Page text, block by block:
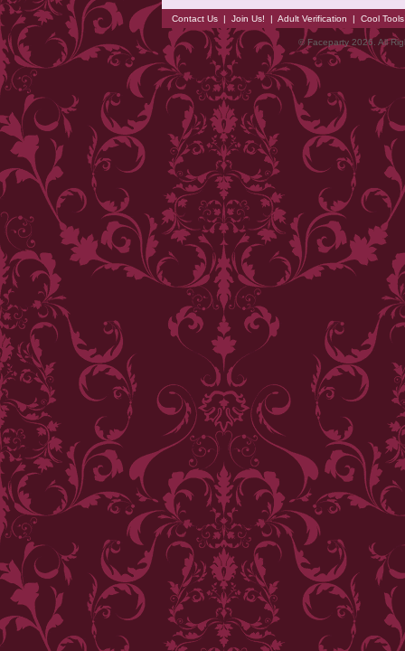
Contact Us | Join Us! | Adult Verification | Cool
© Faceparty 2026. All